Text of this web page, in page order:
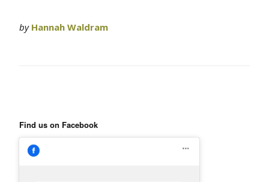
by Hannah Waldram
Find us on Facebook